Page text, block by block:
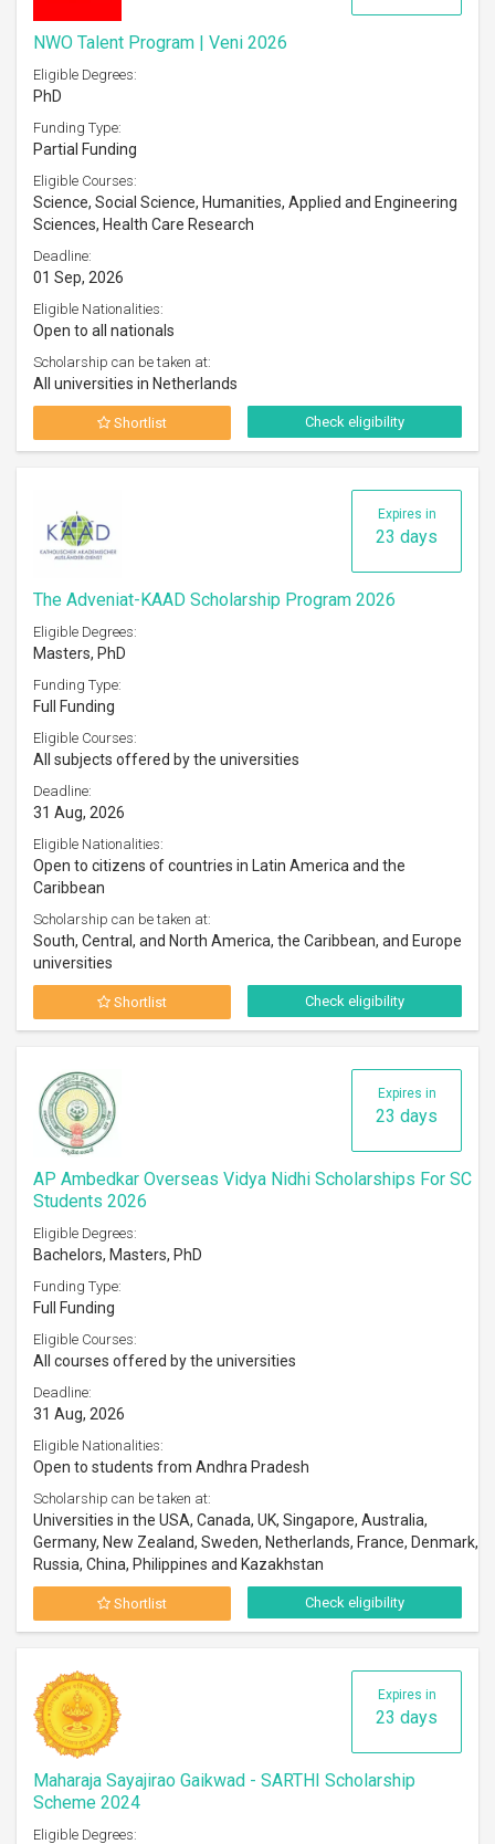
NWO Talent Program | Veni 2026
Eligible Degrees:
PhD
Funding Type:
Partial Funding
Eligible Courses:
Science, Social Science, Humanities, Applied and Engineering
Sciences, Health Care Research
Deadline:
01 Sep, 2026
Eligible Nationalities:
Open to all nationals
Scholarship can be taken at:
All universities in Netherlands
Shortlist Check eligibility
Expires in
23 days
The Adveniat-KAAD Scholarship Program 2026
Eligible Degrees:
Masters, PhD
Funding Type:
Full Funding
Eligible Courses:
All subjects offered by the universities
Deadline:
31 Aug, 2026
Eligible Nationalities:
Open to citizens of countries in Latin America and the
Caribbean
Scholarship can be taken at:
South, Central, and North America, the Caribbean, and Europe
universities
Shortlist Check eligibility
Expires in
23 days
AP Ambedkar Overseas Vidya Nidhi Scholarships For SC
Students 2026
Eligible Degrees:
Bachelors, Masters, PhD
Funding Type:
Full Funding
Eligible Courses:
All courses offered by the universities
Deadline:
31 Aug, 2026
Eligible Nationalities:
Open to students from Andhra Pradesh
Scholarship can be taken at:
Universities in the USA, Canada, UK, Singapore, Australia,
Germany, New Zealand, Sweden, Netherlands, France, Denmark,
Russia, China, Philippines and Kazakhstan
Shortlist Check eligibility
Expires in
23 days
Maharaja Sayajirao Gaikwad - SARTHI Scholarship
Scheme 2024
Eligible Degrees: